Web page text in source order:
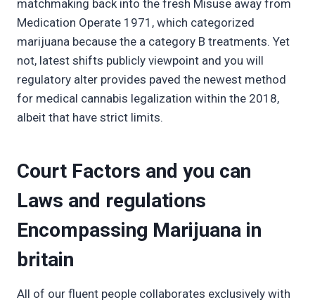
matchmaking back into the fresh Misuse away from
Medication Operate 1971, which categorized
marijuana because the a category B treatments. Yet
not, latest shifts publicly viewpoint and you will
regulatory alter provides paved the newest method
for medical cannabis legalization within the 2018,
albeit that have strict limits.
Court Factors and you can
Laws and regulations
Encompassing Marijuana in
britain
All of our fluent people collaborates exclusively with